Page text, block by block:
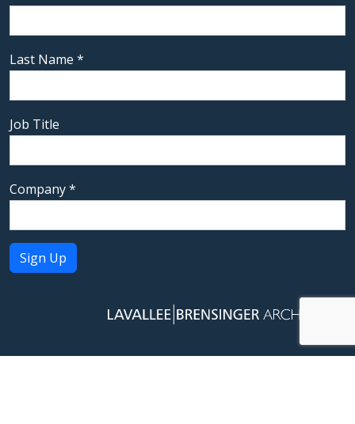
Last Name *
Job Title
Company*